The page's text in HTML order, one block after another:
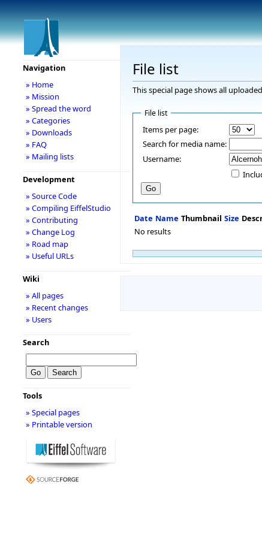
File list
This special page shows all
File list
Items per page:
Search for media name:
Username:
Date Name Thumbnail Size
No results
Navigation
» Home
» Mission
» Spread the word
» Categories
» Downloads
» FAQ
» Mailing lists
Development
» Source Code
» Compiling EiffelStudio
» Contributing
» Change Log
» Road map
» Useful URLs
Wiki
» All pages
» Recent changes
» Users
Search
Tools
» Special pages
» Printable version